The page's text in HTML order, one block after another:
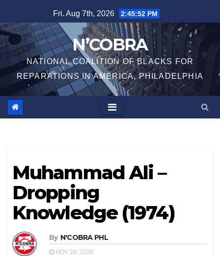
to
content
Fri. Aug 7th, 2026 2:45:52 PM
N’COBRA
NATIONAL COALITION OF BLACKS FOR
REPARATIONS IN AMERICA, PHILADELPHIA
Muhammad Ali –
Dropping
Knowledge (1974)
By N'COBRA PHL
NOV 29, 2020